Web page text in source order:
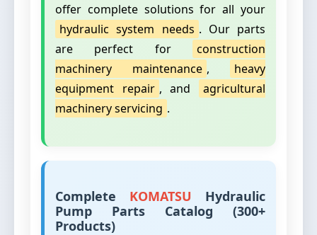
offer complete solutions for all your
hydraulic system needs . Our parts
are perfect for
construction
machinery maintenance ,
heavy
equipment repair , and
agricultural
machinery servicing .
Complete KOMATSU Hydraulic
Pump Parts Catalog (300+
Products)